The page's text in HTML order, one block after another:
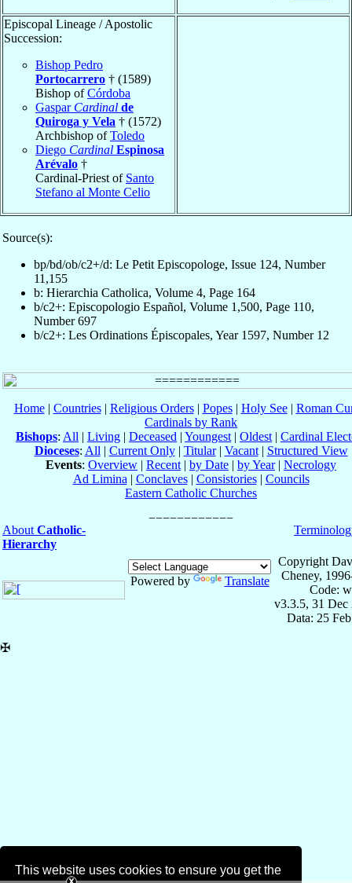
This website uses cookies to ensure you get the
Episcopal Lineage / Apostolic
Succession:
Bishop Pedro
Portocarrero † (1589)
Bishop ofCórdoba
Gaspar Cardinal de
Quiroga y Vela † (1572)
Archbishop ofToledo
Diego Cardinal Espinosa
Arévalo †
Cardinal-Priest of Santo
Stefano al Monte Celio
Source(s):
bp/bd/ob/c2+/d: Le Petit Episcopologe, Issue 124, Number
11,155
b: Hierarchia Catholica, Volume 4, Page 164
b/c2+: Episcopologio Español, Volume 1,500, Page 110,
Number 697
b/c2+: Les Ordinations Épiscopales, Year 1597, Number 12
Home| Countries| Religious Orders| Popes| Holy See| Roman
Cardinals by Rank
Bishops: All | Living | Deceased | Youngest | Oldest | Cardinal
Dioceses: All | Current Only| Titular| Vacant| Structured View
Events: Overview | Recent | by Date | by Year| Necrology
Ad Limina | Conclaves| Consistories| Councils
Eastern Catholic Churches
About Catholic-
Hierarchy
Powered by Translate
Copyright
Cheney,
Code:
v3.3.5, 31 Dec
Data: 25
✠